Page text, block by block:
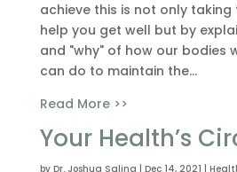
achieve this is not only
help you get well but by
and "why" of how our bodies
can do to maintain the...
Read More >>
Your Health’s
by Dr. Joshua Salina Dec 14, 2021